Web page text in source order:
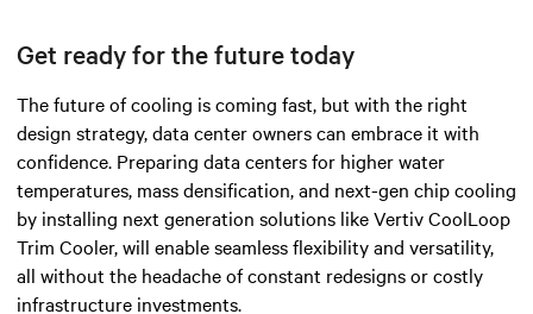
Get ready for the future today
The future of cooling is coming fast, but with the right
design strategy, data center owners can embrace it with
confidence. Preparing data centers for higher water
temperatures, mass densification, and next-gen chip cooling
by installing next generation solutions like Vertiv CoolLoop
Trim Cooler, will enable seamless flexibility and versatility,
all without the headache of constant redesigns or costly
infrastructure investments.